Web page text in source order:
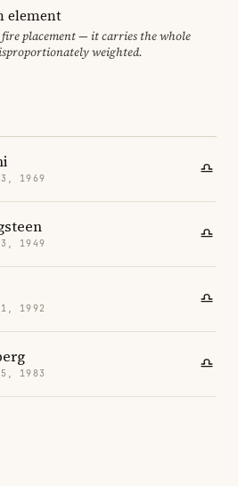
element
placement — it carries the whole
weighted.
1969
1949
1992
1983